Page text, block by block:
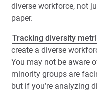
diverse workforce, not
paper.
Tracking diversity
create a diverse
You may not be aware
minority groups are
but if you’re analyzing